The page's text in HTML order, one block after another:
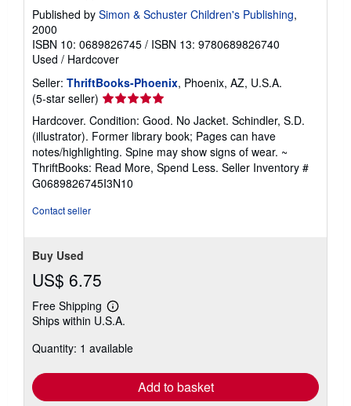
Published by Simon & Schuster Children's Publishing,
2000
ISBN 10: 0689826745 / ISBN 13: 9780689826740
Used / Hardcover
Seller: ThriftBooks-Phoenix, Phoenix, AZ, U.S.A.
(5-star seller) Seller
rating
5
out
of
5
stars
Hardcover. Condition: Good. No Jacket. Schindler, S.D.
(illustrator). Former library book; Pages can have
notes/highlighting. Spine may show signs of wear. ~
ThriftBooks: Read More, Spend Less. Seller Inventory #
G0689826745I3N10
Contact seller
Buy Used
US$ 6.75
Free Shipping
Learn
more
shipping
Ships within U.S.A.
Quantity: 1 available
Add to basket